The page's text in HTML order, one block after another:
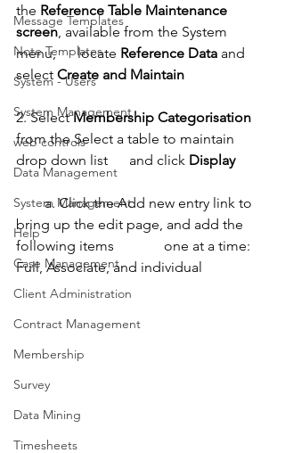
Message Templates
Note Templates
System - Users
System Management
web controls
Data Management
System Management
Help
Case Management
Client Administration
Contract Management
Membership
Survey
Data Mining
Timesheets
the Reference Table Maintenance
screen , available from the System
menu,      locate Reference Data and
select Create and Maintain
2. Select Membership Categorisation
from the Select a table to maintain
drop down list      and click Display
        a. Click the Add new entry link to
bring up the edit page, and add the
following items              one at a time:
Full, Associate, and individual